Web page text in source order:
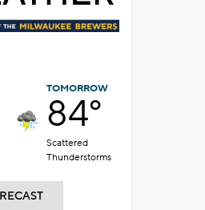
TOMORROW
84°
Scattered
Thunderstorms